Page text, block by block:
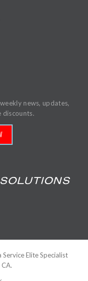
news, updates,
discounts.
Elite Specialist